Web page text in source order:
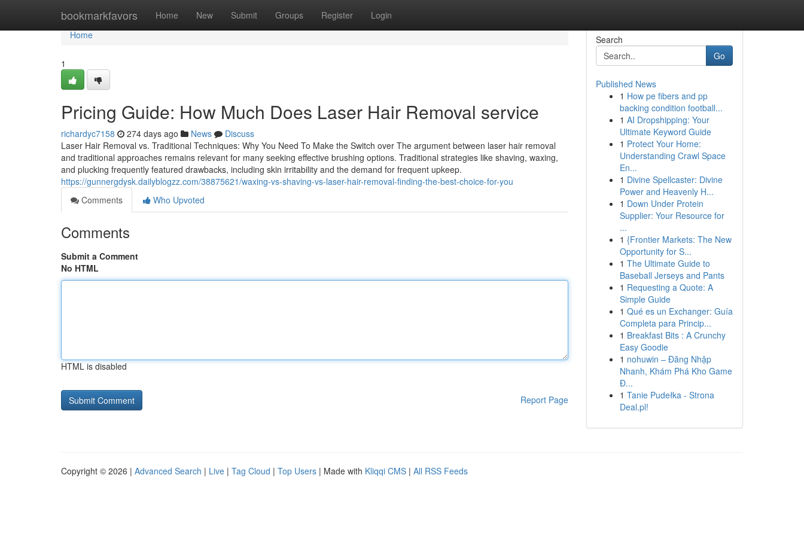
bookmarkfavors Home New Submit Groups Register Login
Home
Home
1
Pricing Guide: How Much Does Laser Hair Removal service
richardyc7158 274 days ago News
Discuss
Laser Hair Removal vs. Traditional Techniques: Why You Need To Make the Switch over The argument between laser hair removal
and traditional approaches remains relevant for many seeking effective brushing options. Traditional strategies like shaving, waxing,
and plucking frequently featured drawbacks, including skin irritability and the demand for frequent upkeep.
https://gunnergdysk.dailyblogzz.com/38875621/waxing-vs-shaving-vs-laser-hair-removal-finding-the-best-choice-for-you
Comments
Who Upvoted
Comments
Submit a Comment
No HTML
HTML is disabled
Report Page
Search
Go
Published News
1 How pe fibers and pp
backing condition football...
1 AI Dropshipping: Your
Ultimate Keyword Guide
1 Protect Your Home:
Understanding Crawl Space
En...
1 Divine Spellcaster: Divine
Power and Heavenly H...
1 Down Under Protein
Supplier: Your Resource for
...
1 {Frontier Markets: The New
Opportunity for S...
1 The Ultimate Guide to
Baseball Jerseys and Pants
1 Requesting a Quote: A
Simple Guide
1 Qué es un Exchanger: Guía
Completa para Princip...
1 Breakfast Bits : A Crunchy
Easy Goodie
1 nohuwin – Đăng Nhập
Nhanh, Khám Phá Kho Game
Đ...
1 Tanie Pudełka - Strona
Deal.pl!
Copyright © 2026 | Advanced Search | Live | Tag Cloud | Top Users | Made with Kliqqi CMS | All RSS Feeds